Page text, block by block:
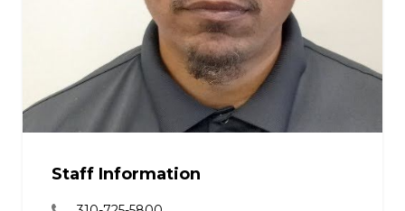
Staff Information